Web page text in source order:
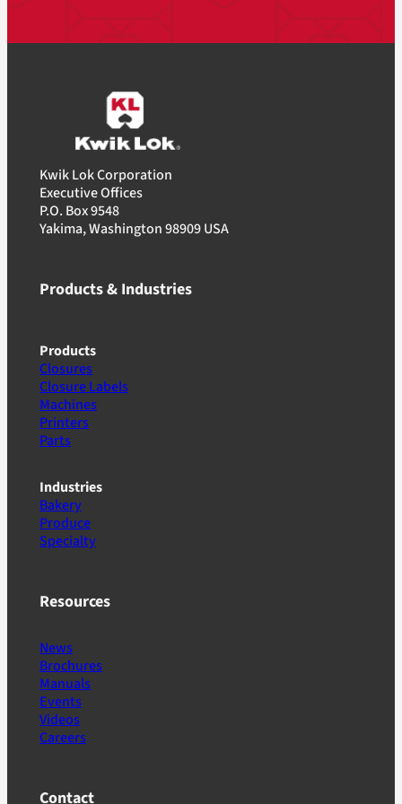
Kwik Lok Corporation
Executive Offices
P.O. Box 9548
Yakima, Washington 98909 USA
Products & Industries
Products
Closures
Closure Labels
Machines
Printers
Parts
Industries
Bakery
Produce
Specialty
Resources
News
Brochures
Manuals
Events
Videos
Careers
Contact